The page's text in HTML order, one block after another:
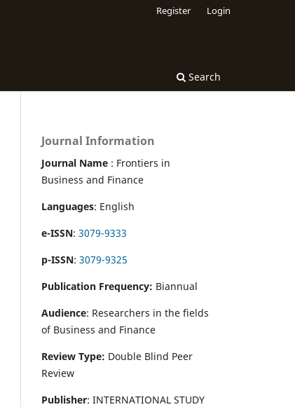
Search
Register Login
Journal Information
Journal Name : Frontiers in
Business and Finance
Languages: English
e-ISSN: 3079-9333
p-ISSN: 3079-9325
Publication Frequency: Biannual
Audience: Researchers in the fields
of Business and Finance
Review Type: Double Blind Peer
Review
Publisher: INTERNATIONAL STUDY